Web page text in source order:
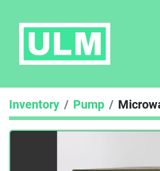
Inventory Pump